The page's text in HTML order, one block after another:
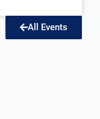
All Events